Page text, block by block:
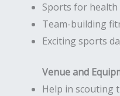
Sports for
Team-building
Exciting sports
Venue and
Help in scouting